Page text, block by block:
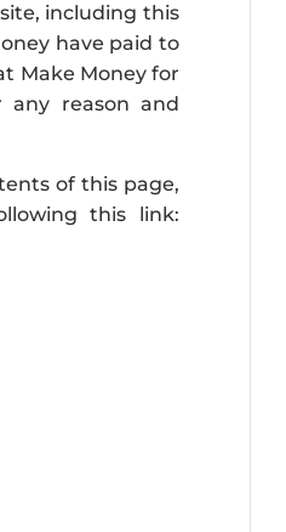
including this
have paid to
Make Money for
reason and
of this page,
this link: